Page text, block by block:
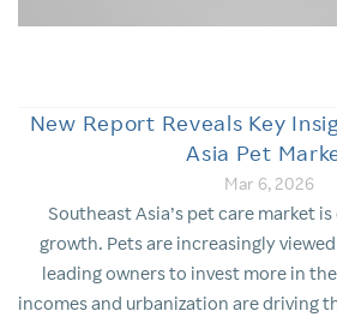
New Report Reveals Key
Asia Pet
Mar 6, 2026
Southeast Asia’s pet care market
growth. Pets are increasingly
leading owners to invest more in
incomes and urbanization are driving